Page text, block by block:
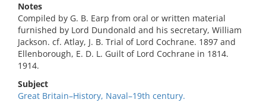
Notes
Compiled by G. B. Earp from oral or written material
furnished by Lord Dundonald and his secretary, William
Jackson. cf. Atlay, J. B. Trial of Lord Cochrane. 1897 and
Ellenborough, E. D. L. Guilt of Lord Cochrane in 1814.
1914.
Subject
Great Britain–History, Naval–19th century.